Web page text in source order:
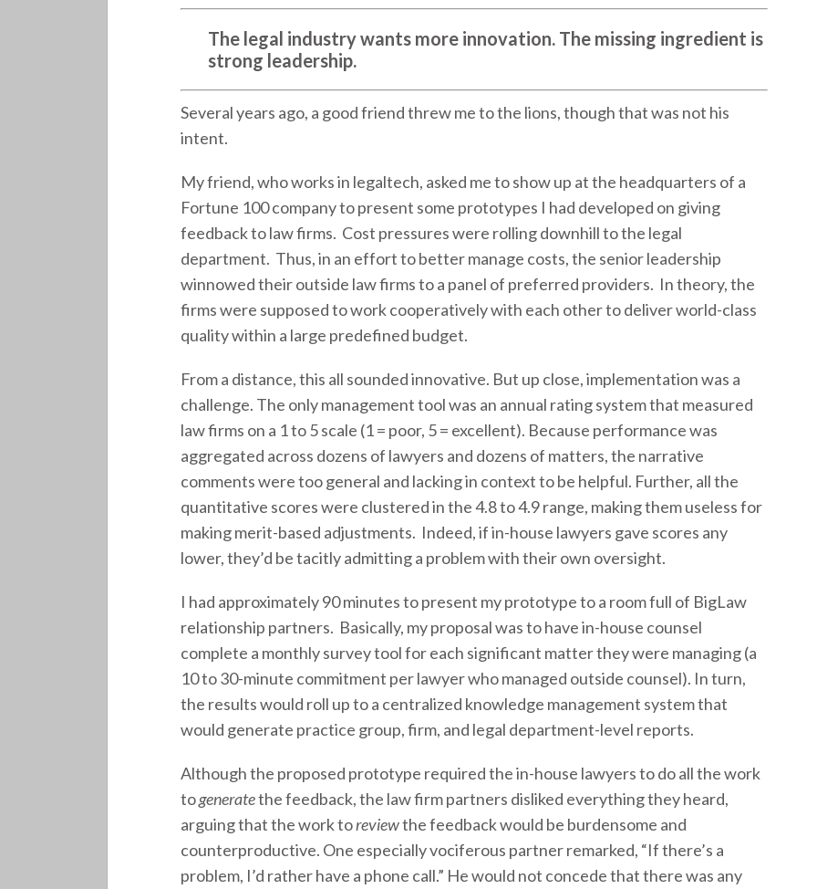
The legal industry wants more innovation. The missing ingredient is
strong leadership.
Several years ago, a good friend threw me to the lions, though that was not his
intent.
My friend, who works in legaltech, asked me to show up at the headquarters of a
Fortune 100 company to present some prototypes I had developed on giving
feedback to law firms. Cost pressures were rolling downhill to the legal
department. Thus, in an effort to better manage costs, the senior leadership
winnowed their outside law firms to a panel of preferred providers. In theory, the
firms were supposed to work cooperatively with each other to deliver world-class
quality within a large predefined budget.
From a distance, this all sounded innovative. But up close, implementation was a
challenge. The only management tool was an annual rating system that measured
law firms on a 1 to 5 scale (1 = poor, 5 = excellent). Because performance was
aggregated across dozens of lawyers and dozens of matters, the narrative
comments were too general and lacking in context to be helpful. Further, all the
quantitative scores were clustered in the 4.8 to 4.9 range, making them useless for
making merit-based adjustments. Indeed, if in-house lawyers gave scores any
lower, they’d be tacitly admitting a problem with their own oversight.
I had approximately 90 minutes to present my prototype to a room full of BigLaw
relationship partners. Basically, my proposal was to have in-house counsel
complete a monthly survey tool for each significant matter they were managing (a
10 to 30-minute commitment per lawyer who managed outside counsel). In turn,
the results would roll up to a centralized knowledge management system that
would generate practice group, firm, and legal department-level reports.
Although the proposed prototype required the in-house lawyers to do all the work
togeneratethe feedback, the law firm partners disliked everything they heard,
arguing that the work toreviewthe feedback would be burdensome and
counterproductive. One especially vociferous partner remarked, “If there’s a
problem, I’d rather have a phone call.” He would not concede that there was any